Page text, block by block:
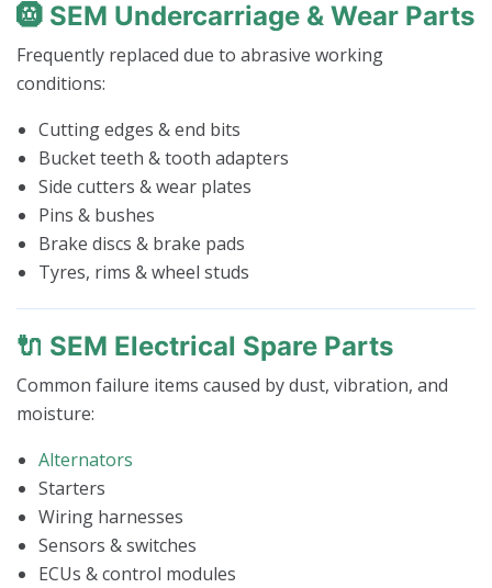
🛞 SEM Undercarriage & Wear Parts
Frequently replaced due to abrasive working
conditions:
Cutting edges & end bits
Bucket teeth & tooth adapters
Side cutters & wear plates
Pins & bushes
Brake discs & brake pads
Tyres, rims & wheel studs
🔌 SEM Electrical Spare Parts
Common failure items caused by dust, vibration, and
moisture:
Alternators
Starters
Wiring harnesses
Sensors & switches
ECUs & control modules